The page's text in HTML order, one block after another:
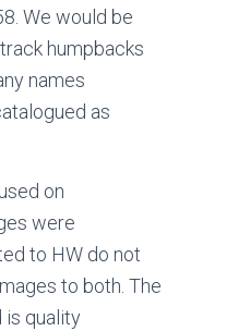
We would be
humpbacks
names
as
on
were
to HW do not
to both. The
is quality